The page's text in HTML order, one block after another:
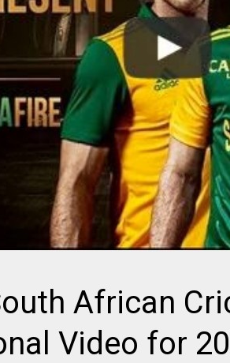
African
Video for